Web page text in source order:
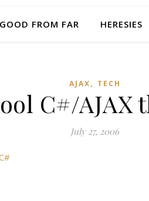
GOOD FROM FAR HERESIES
AJAX, TECH
C#/AJAX
July 27, 2006